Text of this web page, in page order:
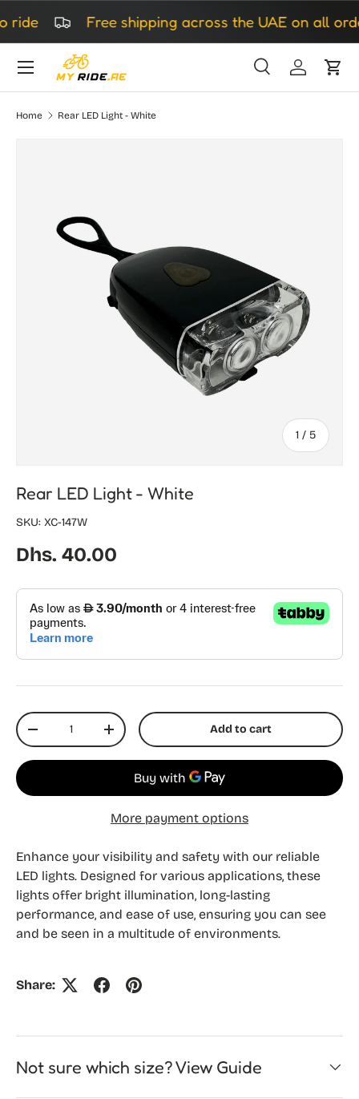
Skip to content
Free shipping across the UAE on all
Search
SearchLog inCart
Home Rear LED Light - White
1 / of
5
Rear LED Light - White
SKU: XC-147W
Regular price
Dhs. 40.00
Qty
Decrease quantityIncrease quantity Add to cart
More payment options
Enhance your visibility and safety with our reliable
LED lights. Designed for various applications, these
lights offer bright illumination, long-lasting
performance, and ease of use, ensuring you can see
and be seen in a multitude of environments.
Share:
Not sure which size? View Guide